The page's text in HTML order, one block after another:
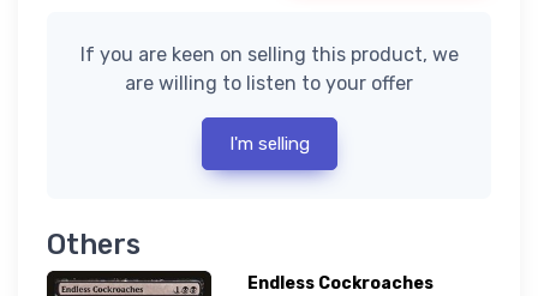
If you are keen on selling this product, we
are willing to listen to your offer
I'm selling
Others
Endless Cockroaches